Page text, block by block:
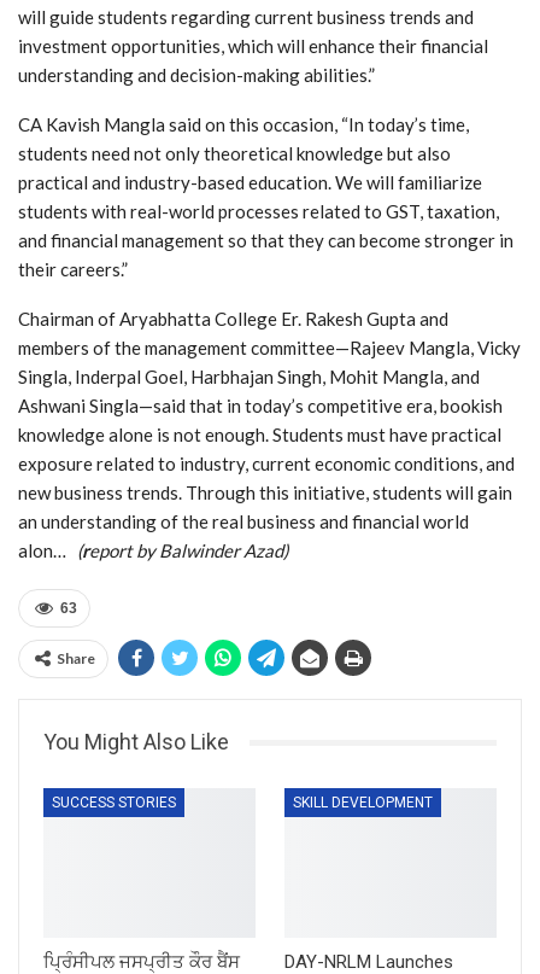
will guide students regarding current business trends and
investment opportunities, which will enhance their financial
understanding and decision-making abilities.”
CA Kavish Mangla said on this occasion, “In today’s time,
students need not only theoretical knowledge but also
practical and industry-based education. We will familiarize
students with real-world processes related to GST, taxation,
and financial management so that they can become stronger in
their careers.”
Chairman of Aryabhatta College Er. Rakesh Gupta and
members of the management committee—Rajeev Mangla, Vicky
Singla, Inderpal Goel, Harbhajan Singh, Mohit Mangla, and
Ashwani Singla—said that in today’s competitive era, bookish
knowledge alone is not enough. Students must have practical
exposure related to industry, current economic conditions, and
new business trends. Through this initiative, students will gain
an understanding of the real business and financial world
alon… (report by Balwinder Azad)
63
Share
You Might Also Like
SUCCESS STORIES
ਪ੍ਰਿੰਸੀਪਲ ਜਸਪ੍ਰੀਤ ਕੌਰ ਬੈਂਸ
SKILL DEVELOPMENT
DAY-NRLM Launches